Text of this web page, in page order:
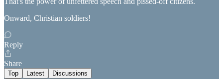
Onward, Christian soldiers!
Reply
Share
Top Latest Discussions